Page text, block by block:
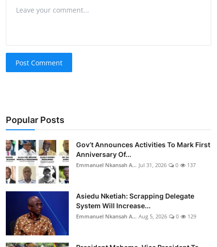
Post Comment
Popular Posts
Gov’t Announces Activities To Mark First
Anniversary Of...
Emmanuel Nkansah A... Jul 31, 2026 0 137
Asiedu Nketiah: Scrapping Delegate
System Will Increase...
Emmanuel Nkansah A... Aug 5, 2026 0 129